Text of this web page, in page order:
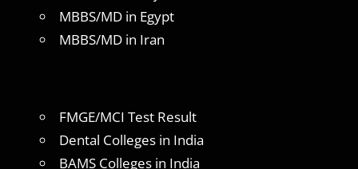
MBBS/MD in Egypt
MBBS/MD in Iran
FMGE/MCI Test Result
Dental Colleges in India
BAMS Colleges in India